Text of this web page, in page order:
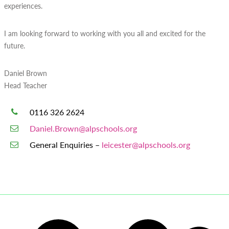
experiences.
I am looking forward to working with you all and excited for the
future.
Daniel Brown
Head Teacher
0116 326 2624
Daniel.Brown@alpschools.org
General Enquiries – leicester@alpschools.org